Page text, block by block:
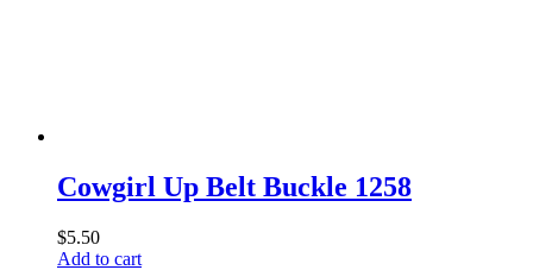
Cowgirl Up Belt Buckle 1258
$5.50
Add to cart